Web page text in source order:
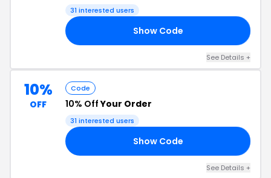
31 interested users
Show Code
See Details +
10%
OFF
Code
10% OffYour Order
31 interested users
Show Code
See Details +